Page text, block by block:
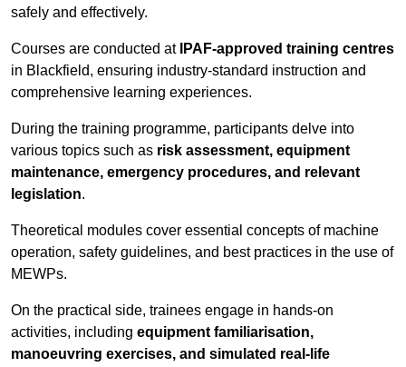
safely and effectively.
Courses are conducted at IPAF-approved training centres
in Blackfield, ensuring industry-standard instruction and
comprehensive learning experiences.
During the training programme, participants delve into
various topics such as risk assessment, equipment
maintenance, emergency procedures, and relevant
legislation.
Theoretical modules cover essential concepts of machine
operation, safety guidelines, and best practices in the use of
MEWPs.
On the practical side, trainees engage in hands-on
activities, including equipment familiarisation,
manoeuvring exercises, and simulated real-life